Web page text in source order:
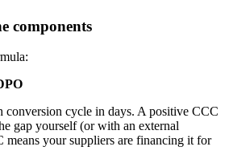
components
conversion cycle in days. A positive CCC
gap yourself (or with an external
means your suppliers are financing it for